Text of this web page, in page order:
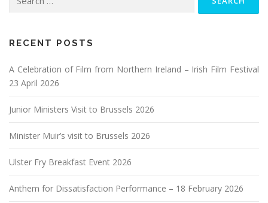
for:
RECENT POSTS
A Celebration of Film from Northern Ireland – Irish Film Festival
23 April 2026
Junior Ministers Visit to Brussels 2026
Minister Muir’s visit to Brussels 2026
Ulster Fry Breakfast Event 2026
Anthem for Dissatisfaction Performance – 18 February 2026